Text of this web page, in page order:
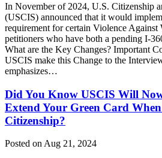
In November of 2024, U.S. Citizenship
(USCIS) announced that it would
requirement for certain Violence
petitioners who have both a pending I-
What are the Key Changes? Important
USCIS make this Change to the
emphasizes…
Did You Know USCIS Will
Extend Your Green Card
Citizenship?
Posted on Aug 21, 2024